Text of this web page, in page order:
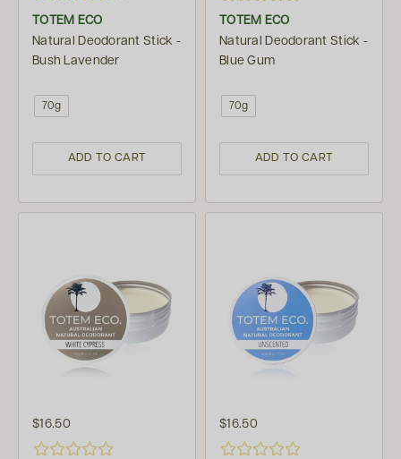
TOTEM ECO
Natural Deodorant Stick -
Bush Lavender
70g
ADD TO CART
TOTEM ECO
Natural Deodorant Stick -
Blue Gum
70g
ADD TO CART
$16.50 $16.50